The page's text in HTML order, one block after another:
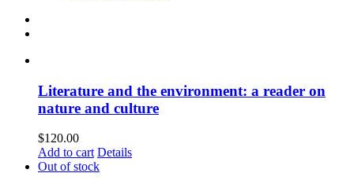
Literature and the environment: a reader on
nature and culture
$120.00
Add to cart Details
Out of stock